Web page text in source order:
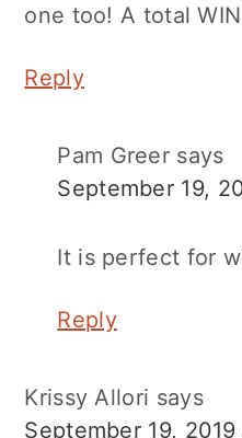
one too! A total
Reply
Pam Greer says
September 19,
It is perfect for
Reply
Krissy Allori says
September 19,